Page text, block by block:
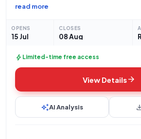
the procurement of **120,000 kilograms
read more
OPENS
15 Jul
CLOSES
08 Aug
bolt Limited-time free access
View Detailsarrow_forward
auto_awesomeAI Analysis